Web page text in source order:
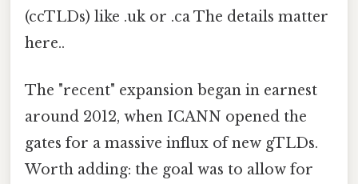
(ccTLDs) like .uk or .ca The details matter
here..
The "recent" expansion began in earnest
around 2012, when ICANN opened the
gates for a massive influx of new gTLDs.
Worth adding: the goal was to allow for